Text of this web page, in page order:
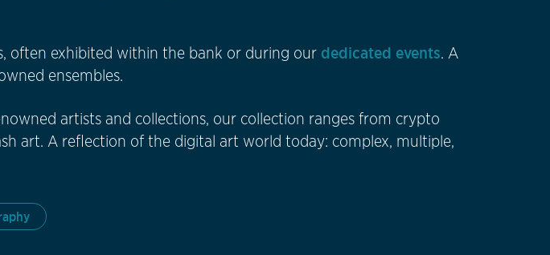
often exhibited within the bank or during our dedicated events. A
ensembles.
artists and collections, our collection ranges from crypto
art. A reflection of the digital art world today: complex, multiple,